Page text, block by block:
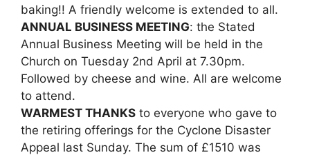
baking!! A friendly welcome is extended to all.
ANNUAL BUSINESS MEETING: the Stated
Annual Business Meeting will be held in the
Church on Tuesday 2nd April at 7.30pm.
Followed by cheese and wine. All are welcome
to attend.
WARMEST THANKS to everyone who gave to
the retiring offerings for the Cyclone Disaster
Appeal last Sunday. The sum of £1510 was